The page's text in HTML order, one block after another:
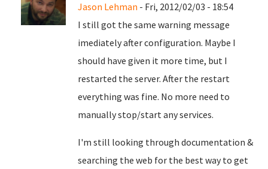
Jason Lehman - Fri, 2012/02/03 - 18:54
I still got the same warning message
imediately after configuration. Maybe I
should have given it more time, but I
restarted the server. After the restart
everything was fine. No more need to
manually stop/start any services.
I'm still looking through documentation &
searching the web for the best way to get